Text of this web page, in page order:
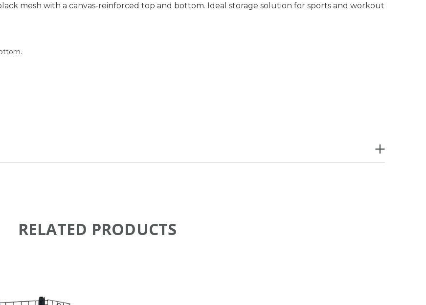
mesh with a canvas-reinforced top and bottom. Ideal storage solution for sports and workout
RELATED PRODUCTS